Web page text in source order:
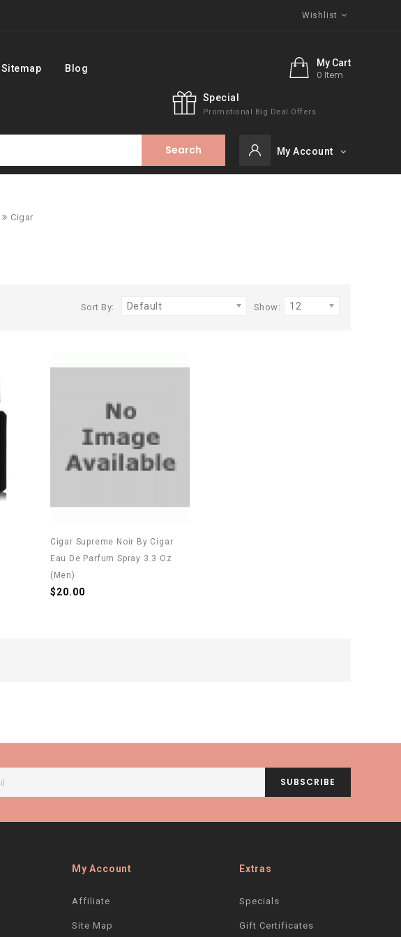
Wishlist
Sitemap Blog My Cart
0 Item
Special
Promotional Big Deal Offers
My Account
Search
Cigar
Sort By: Default Show: 12
Cigar Supreme Noir By Cigar
Eau De Parfum Spray 3.3 Oz
(Men)
$20.00
SUBSCRIBE
My Account
Affiliate
Site Map
Extras
Specials
Gift Certificates